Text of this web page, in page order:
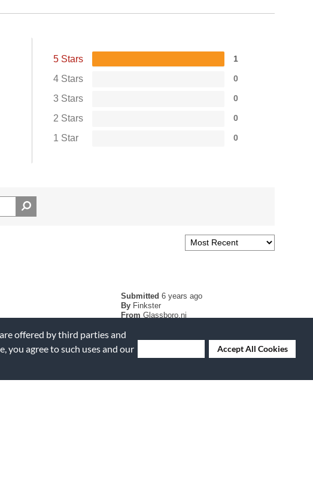
offered by third parties and
you agree to such uses and our
Accept All Cookies
5 Stars 1
4 Stars 0
3 Stars 0
2 Stars 0
1 Star 0
Submitted6 years ago
By Finkster
From Glassboro,nj